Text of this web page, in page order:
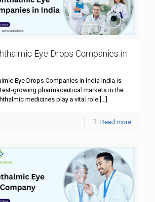
Eye Drops Companies in
Eye Drops Companies in India India is
growing pharmaceutical markets in the
medicines play a vital role […]
Read more